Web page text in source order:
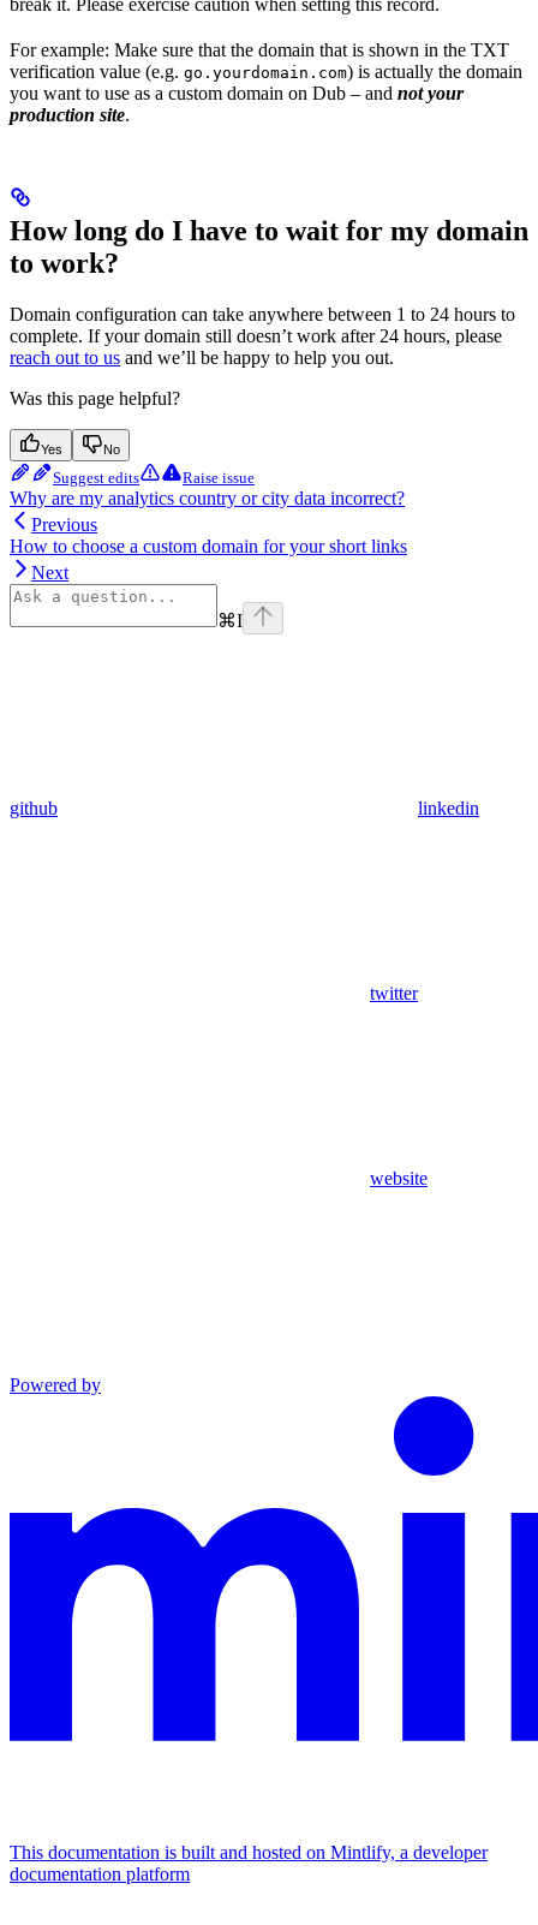
break it. Please exercise caution when setting this record.
For example: Make sure that the domain that is shown in the TXT
verification value (e.g. go.yourdomain.com) is actually the domain
you want to use as a custom domain on Dub – and not your
production site.
How long do I have to wait for my domain
to work?
Domain configuration can take anywhere between 1 to 24 hours to
complete. If your domain still doesn’t work after 24 hours, please
reach out to us and we’ll be happy to help you out.
Was this page helpful?
Yes No
Suggest edits Raise issue
Why are my analytics country or city data incorrect?
Previous
How to choose a custom domain for your short links
Next
⌘I
github linkedin
twitter
website
Powered by
This documentation is built and hosted on Mintlify, a developer
documentation platform